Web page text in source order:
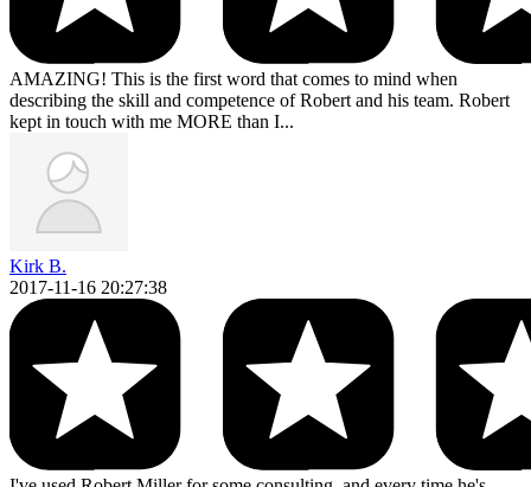
AMAZING! This is the first word that comes to mind when
describing the skill and competence of Robert and his team. Robert
kept in touch with me MORE than I...
Kirk B.
2017-11-16 20:27:38